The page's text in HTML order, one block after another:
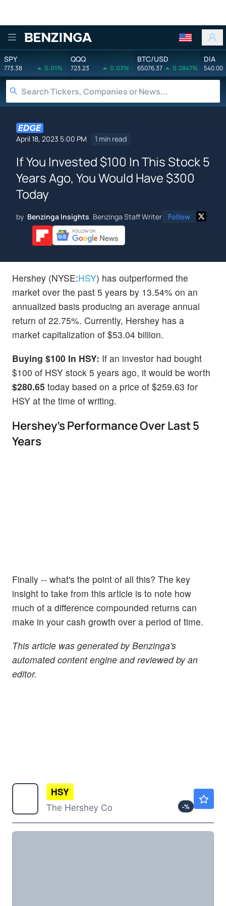
Benzinga
SPY
773.38 0.01%
QQQ
723.23 0.03%
BTC/USD
65076.37 0.2847%
DIA
540.00
April 18, 2023 5:00 PM 1 min read
If You Invested $100 In This Stock 5
Years Ago, You Would Have $300
Today
by Benzinga Insights Benzinga Staff Writer Follow
Hershey (NYSE:HSY) has outperformed the
market over the past 5 years by 13.54% on an
annualized basis producing an average annual
return of 22.75%. Currently, Hershey has a
market capitalization of $53.04 billion.
Buying $100 In HSY: If an investor had bought
$100 of HSY stock 5 years ago, it would be worth
$280.65 today based on a price of $259.63 for
HSY at the time of writing.
Hershey's Performance Over Last 5
Years
Finally -- what's the point of all this? The key
insight to take from this article is to note how
much of a difference compounded returns can
make in your cash growth over a period of time.
This article was generated by Benzinga's
automated content engine and reviewed by an
editor.
HSY
The Hershey Co
-%